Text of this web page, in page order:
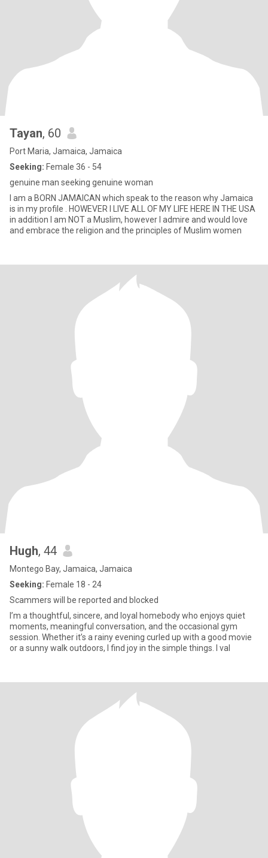
Tayan, 60
Port Maria, Jamaica, Jamaica
Seeking: Female 36 - 54
genuine man seeking genuine woman
I am a BORN JAMAICAN which speak to the reason why Jamaica
is in my profile . HOWEVER I LIVE ALL OF MY LIFE HERE IN THE USA
in addition I am NOT a Muslim, however I admire and would love
and embrace the religion and the principles of Muslim women
Hugh, 44
Montego Bay, Jamaica, Jamaica
Seeking: Female 18 - 24
Scammers will be reported and blocked
I’m a thoughtful, sincere, and loyal homebody who enjoys quiet
moments, meaningful conversation, and the occasional gym
session. Whether it’s a rainy evening curled up with a good movie
or a sunny walk outdoors, I find joy in the simple things. I val